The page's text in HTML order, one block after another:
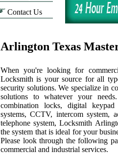
Contact Us
Arlington Texas
When you're looking for
Locksmith is your source for all
security solutions. We specialize in
solutions to whatever your
combination locks, digital
systems, CCTV, intercom system,
telephone system, Locksmith
the system that is ideal for your
Please look through the following
commercial and industrial services.